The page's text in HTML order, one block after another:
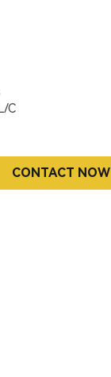
C
CONTACT NOW